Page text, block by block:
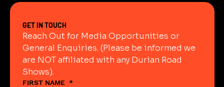
GET IN TOUCH
Reach Out for Media Opportunities or
General Enquiries. (Please be informed we
are NOT affiliated with any Durian Road
Shows).
FIRST NAME *